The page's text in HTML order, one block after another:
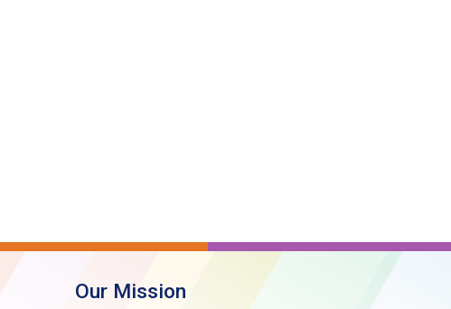
Our Mission